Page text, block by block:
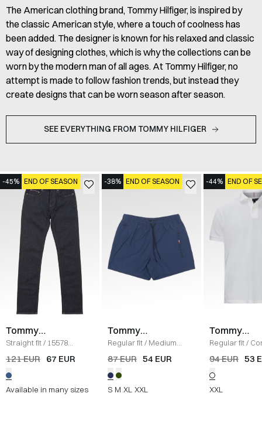
The American clothing brand, Tommy Hilfiger, is inspired by
the classic American style, where a touch of coolness has
been added. The designer is known for his relaxed and classic
way of designing clothes, which is why the collections can be
worn by the modern man of all ages. At Tommy Hilfiger, no
attempt is made to follow fashion trends, but instead they
create designs that can be worn season after season.
SEE EVERYTHING FROM TOMMY HILFIGER
-45% END OF SEASON
Tommy
Hilfiger
Straight fit/ 15578
Denton Jeans
/DENIM
121 EUR 67 EUR
Available in many sizes
-38% END OF SEASON
Tommy
Hilfiger
Regular fit/ Medium
Drawstring Ithaca
87 EUR 54 EUR
S M XL XXL
-44% END OF
Tommy
Hilfiger
Regular fit/
Polo / HVID
94 EUR 53
XXL